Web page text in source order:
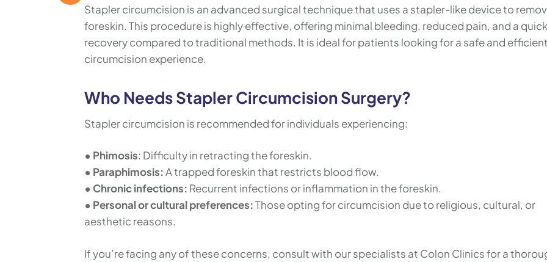
Stapler circumcision is an advanced surgical technique that uses a stapler-like device to
foreskin. This procedure is highly effective, offering minimal bleeding, reduced pain, and a
recovery compared to traditional methods. It is ideal for patients looking for a safe and
circumcision experience.
Who Needs Stapler Circumcision Surgery?
Stapler circumcision is recommended for individuals experiencing:
• Phimosis: Difficulty in retracting the foreskin.
• Paraphimosis:A trapped foreskin that restricts blood flow.
• Chronic infections: Recurrent infections or inflammation in the foreskin.
• Personal or cultural preferences:Those opting for circumcision due to religious, cultural, or
aesthetic reasons.
If you’re facing any of these concerns, consult with our specialists at Colon Clinics for a